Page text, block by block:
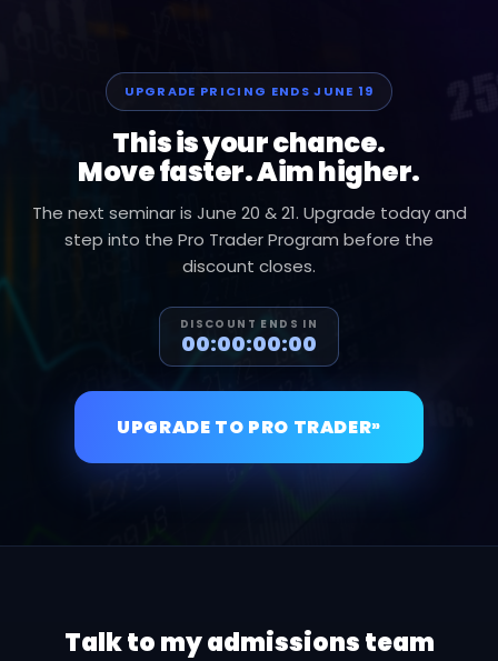
UPGRADE PRICING ENDS JUNE 19
This is your chance.
Move faster. Aim higher.
The next seminar is June 20 & 21. Upgrade today and
step into the Pro Trader Program before the
discount closes.
DISCOUNT ENDS IN
00:00:00:00
UPGRADE TO PRO TRADER»
Talk to my admissions team